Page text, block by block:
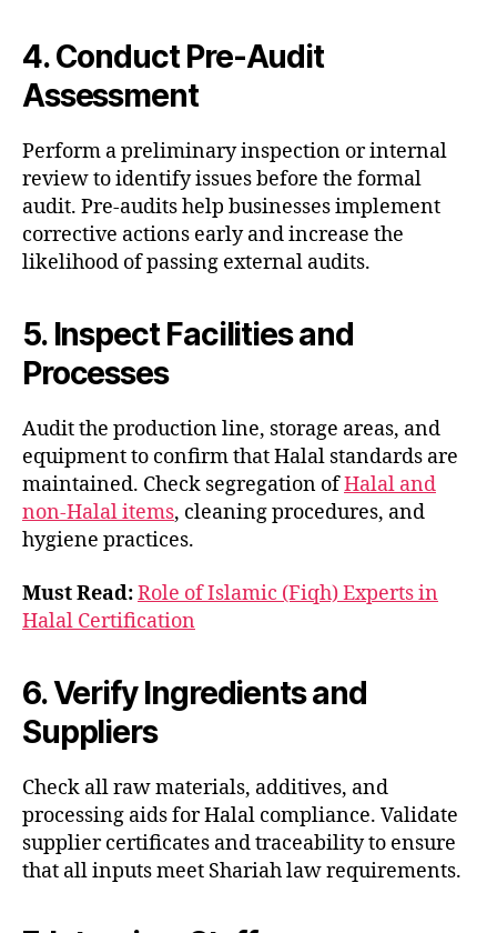
4. Conduct Pre-Audit
Assessment
Perform a preliminary inspection or internal
review to identify issues before the formal
audit. Pre-audits help businesses implement
corrective actions early and increase the
likelihood of passing external audits.
5. Inspect Facilities and
Processes
Audit the production line, storage areas, and
equipment to confirm that Halal standards are
maintained. Check segregation ofHalal and
non-Halal items, cleaning procedures, and
hygiene practices.
Must Read:Role of Islamic (Fiqh) Experts in
Halal Certification
6. Verify Ingredients and
Suppliers
Check all raw materials, additives, and
processing aids for Halal compliance. Validate
supplier certificates and traceability to ensure
that all inputs meet Shariah law requirements.